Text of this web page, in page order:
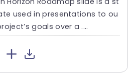
used in presentations to ou
goals over a ....